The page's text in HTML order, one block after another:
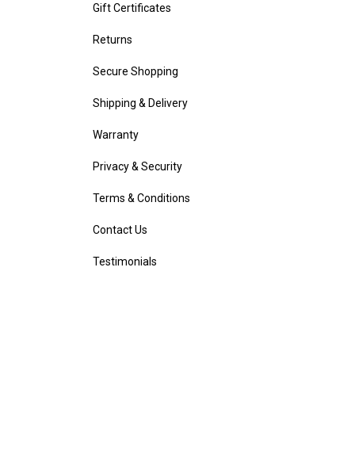
Gift Certificates
Returns
Secure Shopping
Shipping & Delivery
Warranty
Privacy & Security
Terms & Conditions
Contact Us
Testimonials